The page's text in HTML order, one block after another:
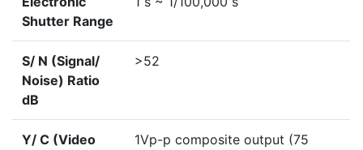
Shutter Range
S/ N (Signal/
Noise) Ratio
dB
>52
Y/ C (Video
1Vp-p composite output (75